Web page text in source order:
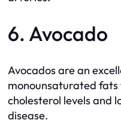
6. Avocado
Avocados are an
monounsaturated
cholesterol levels and
disease.